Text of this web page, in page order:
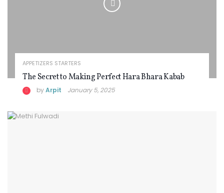
APPETIZERS STARTERS
The Secret to Making Perfect Hara Bhara Kabab
byArpit January 5, 2025